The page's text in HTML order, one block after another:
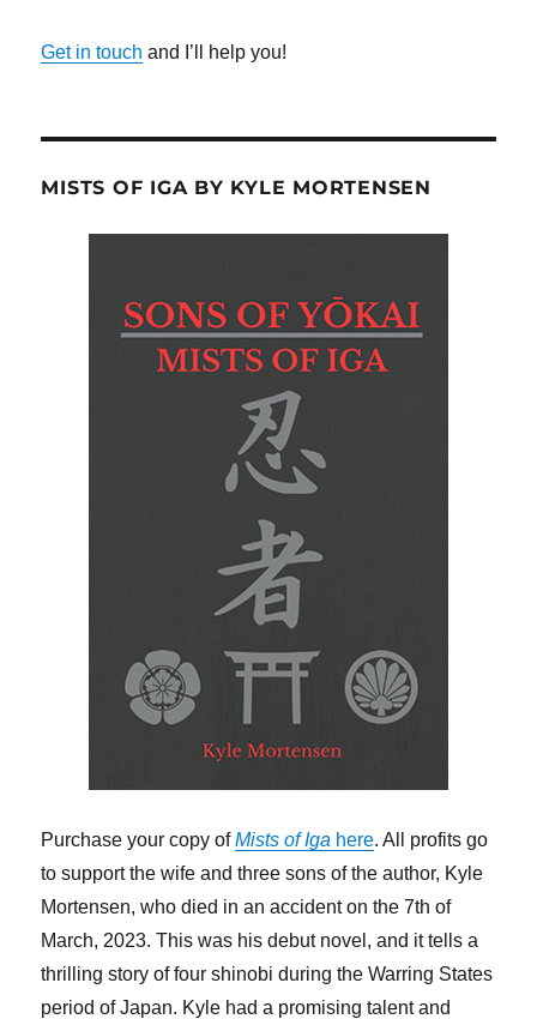
Get in touch and I’ll help you!
MISTS OF IGA BY KYLE MORTENSEN
Purchase your copy ofMists of Iga here. All profits go
to support the wife and three sons of the author, Kyle
Mortensen, who died in an accident on the 7th of
March, 2023. This was his debut novel, and it tells a
thrilling story of four shinobi during the Warring States
period of Japan. Kyle had a promising talent and